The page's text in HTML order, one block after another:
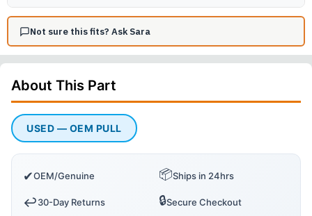
Not sure this fits? Ask Sara
About This Part
USED — OEM PULL
✔OEM/Genuine 📦Ships in 24hrs
↩️30-Day Returns 🔒Secure Checkout